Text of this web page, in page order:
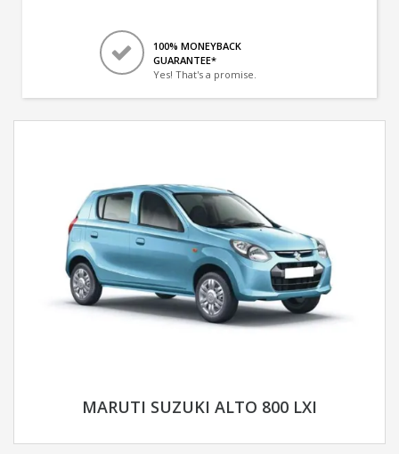
100% MONEYBACK
GUARANTEE*
Yes! That's a promise.
MARUTI SUZUKI ALTO 800 LXI